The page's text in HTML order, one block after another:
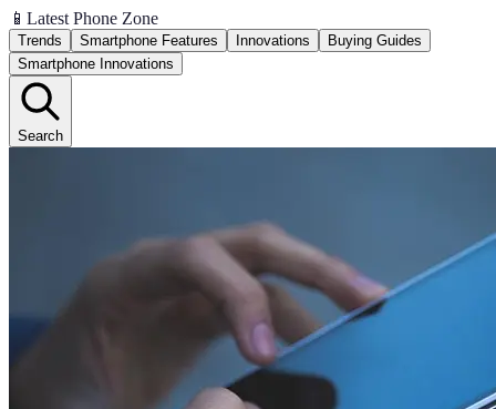
📱 Latest Phone Zone
Trends Smartphone Features Innovations
Buying Guides
Smartphone Innovations
Search